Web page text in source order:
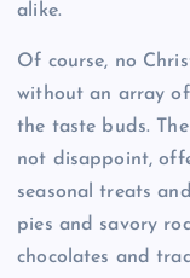
alike.
Of course, no
without an array
the taste buds.
not disappoint,
seasonal treats
pies and savory
chocolates and